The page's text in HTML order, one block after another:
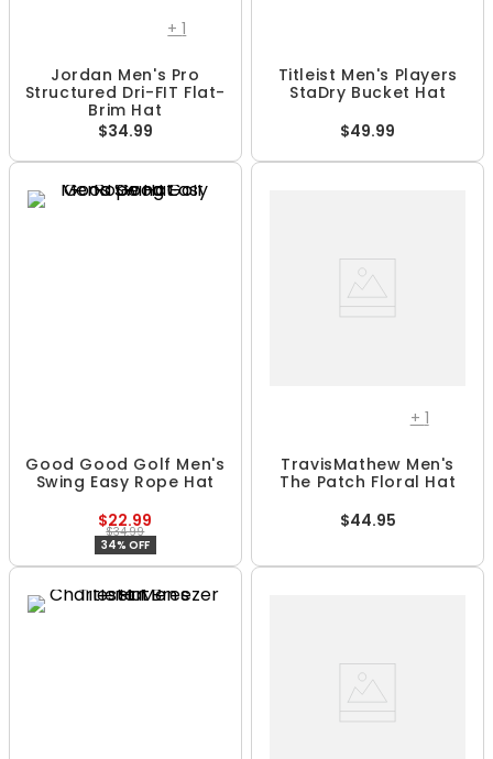
+1
Jordan Men's Pro
Structured Dri-FIT Flat-
Brim Hat
$34.99
Titleist Men's Players
StaDry Bucket Hat
$49.99
Good Good Golf Men's
Swing Easy Rope Hat
$22.99
$34.99
34% OFF
+ 1
TravisMathew Men's
The Patch Floral Hat
$44.95